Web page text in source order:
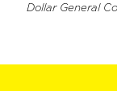
Dollar General